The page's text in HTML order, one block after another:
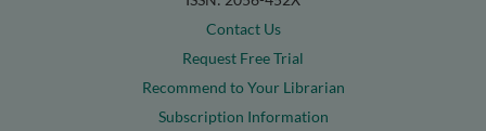
Contact Us
Request Free Trial
Recommend to Your Librarian
Subscription Information